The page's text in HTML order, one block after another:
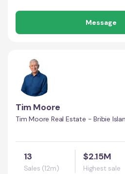
Message
Tim Moore
Tim Moore Real Estate - Bribie
13
Sales (12m)
$2.15M
Highest sale